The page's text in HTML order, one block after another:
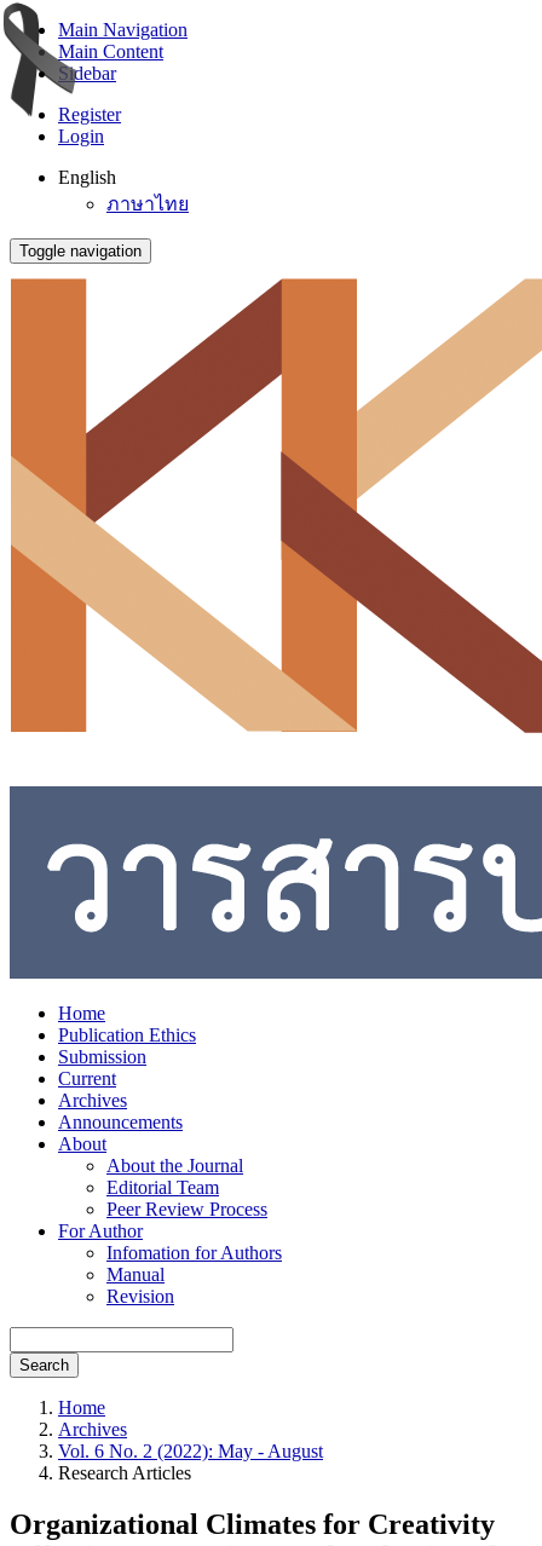
Main Navigation
Main Content
Sidebar
Register
Login
English
ภาษาไทย
Toggle navigation
Home
Publication Ethics
Submission
Current
Archives
Announcements
About
About the Journal
Editorial Team
Peer Review Process
For Author
Infomation for Authors
Manual
Revision
Search
Home
Archives
Vol. 6 No. 2 (2022): May - August
Research Articles
Organizational Climates for Creativity